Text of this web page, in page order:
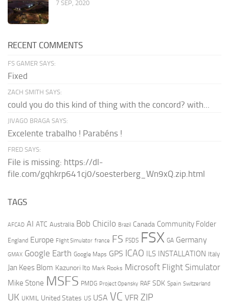
7 SEP, 2020
RECENT COMMENTS
FS GAMER SAYS:
Fixed
ZACH SMITH SAYS:
could you do this kind of thing with the concord? with...
JIVAGO BRAGA SAYS:
Excelente trabalho ! Parabéns !
FRED SAYS:
File is missing: https://dl-
file.com/gqhkrp641cj0/soesterberg_Wn9xQ.zip.html
TAGS
AFCAD AI ATC Australia Bob Chicilo Brazil Canada Community Folder
England Europe Flight Simulator france FS FSDS FSX GA Germany
GMAX Google Earth Google Maps GPS ICAO ILS INSTALLATION Italy
Jan Kees Blom Kazunori Ito Mark Rooks Microsoft Flight Simulator
Mike Stone MSFS PMDG Project Opensky RAF SDK Spain Switzerland
UK UKMIL United States US USA VC VFR ZIP